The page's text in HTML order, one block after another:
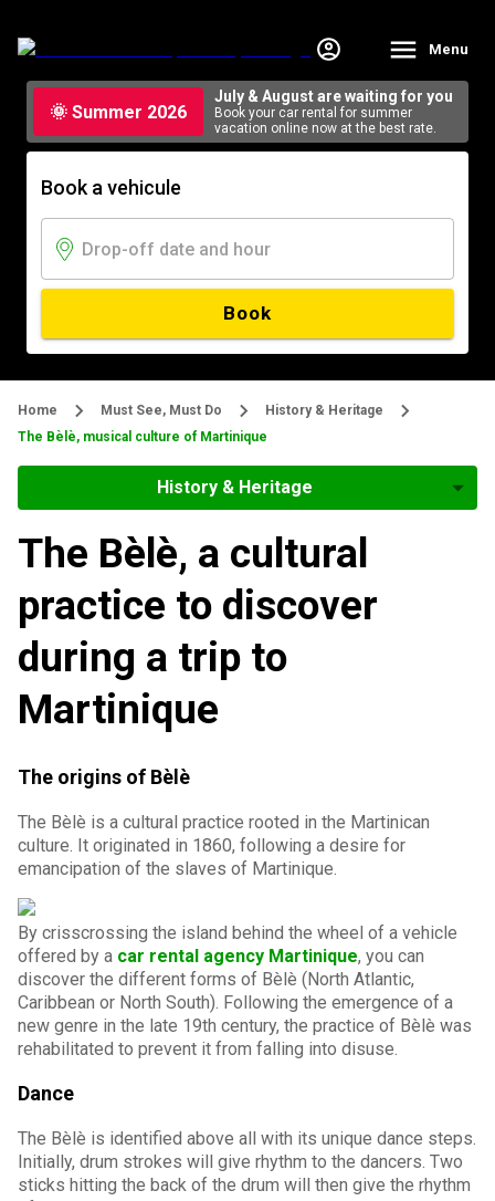
Menu
🌞 Summer 2026
July & August are waiting for you
Book your car rental for summer
vacation online now at the best rate.
Book a vehicule
Book
Home Must See, Must Do
History & Heritage
The Bèlè, musical culture of Martinique
History & Heritage
The Bèlè, a cultural
practice to discover
during a trip to
Martinique
The origins of Bèlè
The Bèlè is a cultural practice rooted in the Martinican
culture. It originated in 1860, following a desire for
emancipation of the slaves of Martinique.
By crisscrossing the island behind the wheel of a vehicle
offered by a car rental agency Martinique, you can
discover the different forms of Bèlè (North Atlantic,
Caribbean or North South). Following the emergence of a
new genre in the late 19th century, the practice of Bèlè was
rehabilitated to prevent it from falling into disuse.
Dance
The Bèlè is identified above all with its unique dance steps.
Initially, drum strokes will give rhythm to the dancers. Two
sticks hitting the back of the drum will then give the rhythm